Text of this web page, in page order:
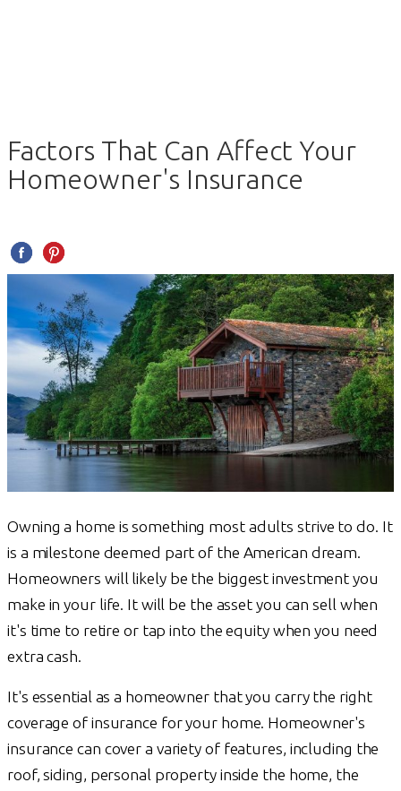
Factors That Can Affect Your
Homeowner's Insurance
Owning a home is something most adults strive to do. It
is a milestone deemed part of the American dream.
Homeowners will likely be the biggest investment you
make in your life. It will be the asset you can sell when
it's time to retire or tap into the equity when you need
extra cash.
It's essential as a homeowner that you carry the right
coverage of insurance for your home. Homeowner's
insurance can cover a variety of features, including the
roof, siding, personal property inside the home, the